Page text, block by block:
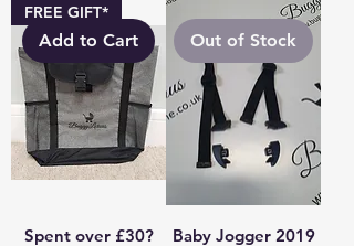
Add to Cart
FREE GIFT*
Spent over £30?
Out of Stock
Baby Jogger 2019